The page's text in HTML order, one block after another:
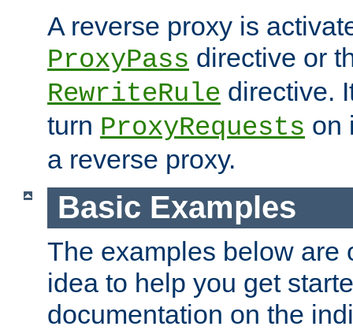
A reverse proxy is
ProxyPass directive or
RewriteRule directive.
turn ProxyRequests on
a reverse proxy.
Basic Examples
The examples below are
idea to help you get
documentation on the